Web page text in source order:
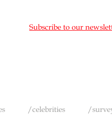
Subscribe to our
/celebrities /